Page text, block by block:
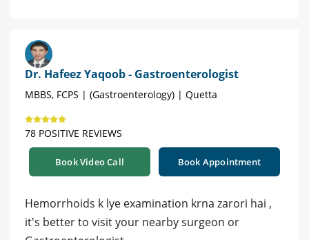
Dr. Hafeez Yaqoob - Gastroenterologist
MBBS, FCPS | (Gastroenterology) | Quetta
78 POSITIVE REVIEWS
Book Video Call Book Appointment
Hemorrhoids k lye examination krna zarori hai ,
it's better to visit your nearby surgeon or